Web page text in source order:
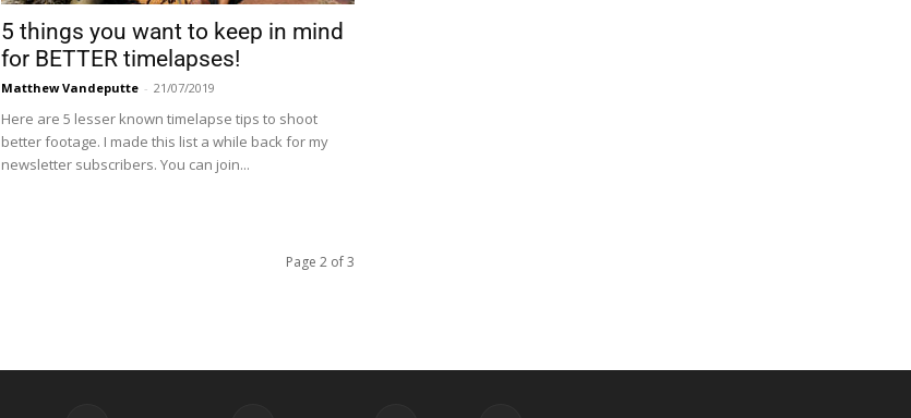
5 things you want to keep in mind
for BETTER timelapses!
Matthew Vandeputte - 21/07/2019
Here are 5 lesser known timelapse tips to shoot
better footage. I made this list a while back for my
newsletter subscribers. You can join...
Page 2 of 3